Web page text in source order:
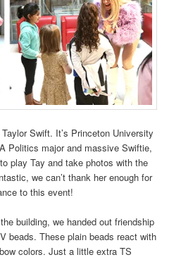
Swift. It’s Princeton University
Politics major and massive Swiftie,
play Tay and take photos with the
we can’t thank her enough for
to this event!
building, we handed out friendship
beads. These plain beads react with
colors. Just a little extra TS